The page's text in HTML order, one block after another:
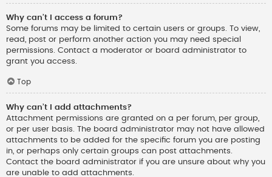
Why can’t I access a forum?
Some forums may be limited to certain users or groups. To view,
read, post or perform another action you may need special
permissions. Contact a moderator or board administrator to
grant you access.
Top
Why can’t I add attachments?
Attachment permissions are granted on a per forum, per group,
or per user basis. The board administrator may not have allowed
attachments to be added for the specific forum you are posting
in, or perhaps only certain groups can post attachments.
Contact the board administrator if you are unsure about why you
are unable to add attachments.